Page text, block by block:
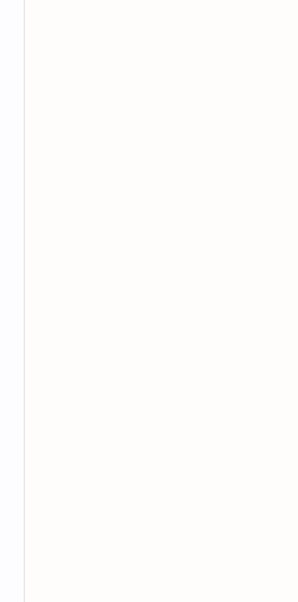
Timothée
Multifaceted
Contemporary
Timothée
Multifaceted
Born in Paris, France, in 1984,